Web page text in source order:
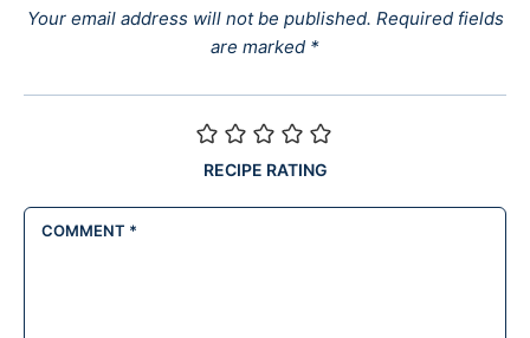
Your email address will not be published. Required fields
are marked *
RECIPE RATING
COMMENT *